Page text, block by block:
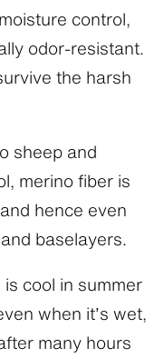
control,
odor-resistant.
the harsh
sheep and
merino fiber is
hence even
baselayers.
cool in summer
when it’s wet,
many hours